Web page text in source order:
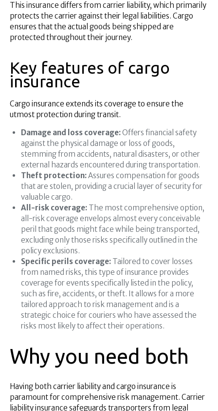
This insurance differs from carrier liability, which primarily
protects the carrier against their legal liabilities. Cargo
ensures that the actual goods being shipped are
protected throughout their journey.
Key features of cargo
insurance
Cargo insurance extends its coverage to ensure the
utmost protection during transit.
Damage and loss coverage:Offers financial safety
against the physical damage or loss of goods,
stemming from accidents, natural disasters, or other
external hazards encountered during transportation.
Theft protection:Assures compensation for goods
that are stolen, providing a crucial layer of security for
valuable cargo.
All-risk coverage:The most comprehensive option,
all-risk coverage envelops almost every conceivable
peril that goods might face while being transported,
excluding only those risks specifically outlined in the
policy exclusions.
Specific perils coverage: Tailored to cover losses
from named risks, this type of insurance provides
coverage for events specifically listed in the policy,
such as fire, accidents, or theft. It allows for a more
tailored approach to risk management and is a
strategic choice for couriers who have assessed the
risks most likely to affect their operations.
Why you need both
Having both carrier liability and cargo insurance is
paramount for comprehensive risk management. Carrier
liability insurance safeguards transporters from legal